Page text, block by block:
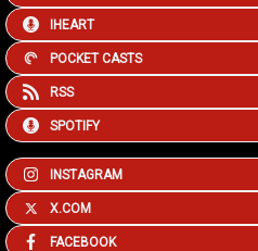
IHEART
POCKET CASTS
RSS
SPOTIFY
INSTAGRAM
X.COM
FACEBOOK